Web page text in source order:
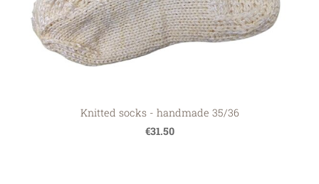
Knitted socks - handmade 35/36
€31.50